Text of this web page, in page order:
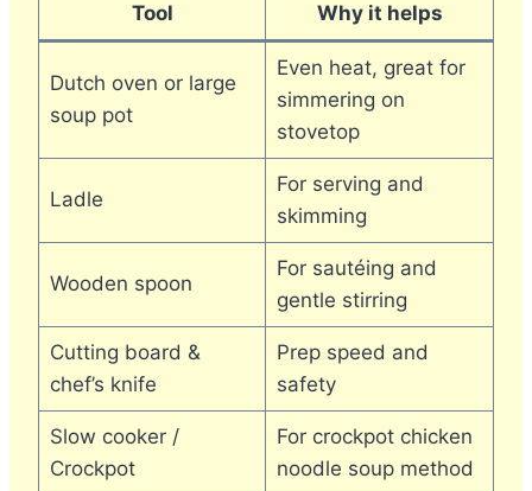
Tool Why it helps
Dutch oven or large
soup pot
Even heat, great for
simmering on
stovetop
Ladle
For serving and
skimming
Wooden spoon
For sautéing and
gentle stirring
Cutting board &
chef’s knife
Prep speed and
safety
Slow cooker /
Crockpot
For crockpot chicken
noodle soup method